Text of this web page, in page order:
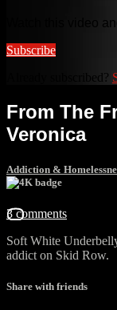
Watch this video
Subscribe
Already subscribed?
From The
Veronica
Addiction &
3 comments
Soft White
addict on Skid Row.
Share with friends